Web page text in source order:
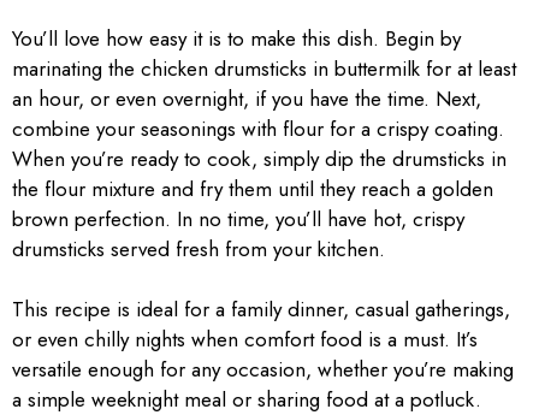
You’ll love how easy it is to make this dish. Begin by
marinating the chicken drumsticks in buttermilk for at least
an hour, or even overnight, if you have the time. Next,
combine your seasonings with flour for a crispy coating.
When you’re ready to cook, simply dip the drumsticks in
the flour mixture and fry them until they reach a golden
brown perfection. In no time, you’ll have hot, crispy
drumsticks served fresh from your kitchen.
This recipe is ideal for a family dinner, casual gatherings,
or even chilly nights when comfort food is a must. It’s
versatile enough for any occasion, whether you’re making
a simple weeknight meal or sharing food at a potluck.